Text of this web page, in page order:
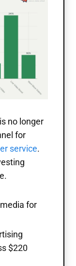
no longer
for
service.
for
$220